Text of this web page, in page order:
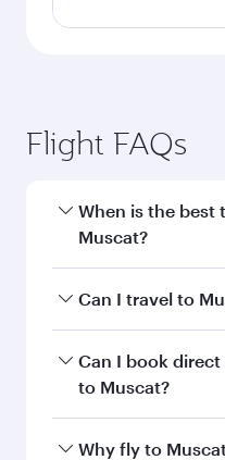
Flight FAQs
When is the
Muscat?
Book your flight to
and availability of
Can I travel to
Yes, you can travel
on all flights. When
Can I book
to Muscat?
Qatar Airways
Why fly to